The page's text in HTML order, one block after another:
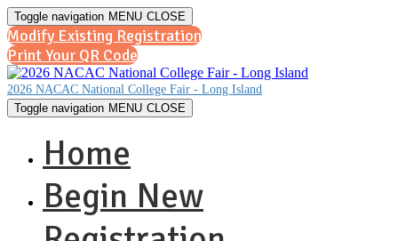
Toggle navigation MENU CLOSE
Modify Existing Registration
Print Your QR Code
2026 NACAC National College Fair - Long Island
Toggle navigation MENU CLOSE
Home
Begin New